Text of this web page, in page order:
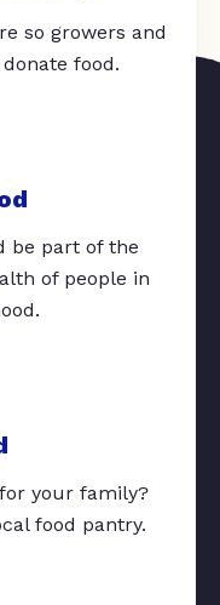
so growers and
food.
be part of the
of people in
your family?
food pantry.